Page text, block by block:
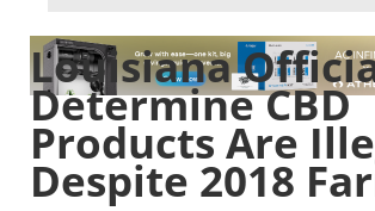
Louisiana
Determine CBD
Products Are
Despite 2018